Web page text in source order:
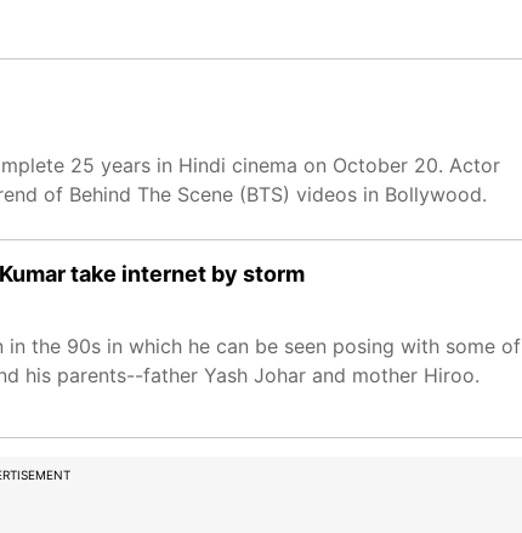
25 years in Hindi cinema on October 20. Actor
of Behind The Scene (BTS) videos in Bollywood.
take internet by storm
the 90s in which he can be seen posing with some of
his parents--father Yash Johar and mother Hiroo.